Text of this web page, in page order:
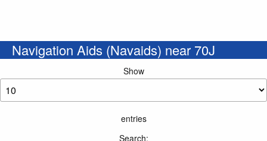
Navigation Aids (Navaids) near 70J
Show
entries
Search: